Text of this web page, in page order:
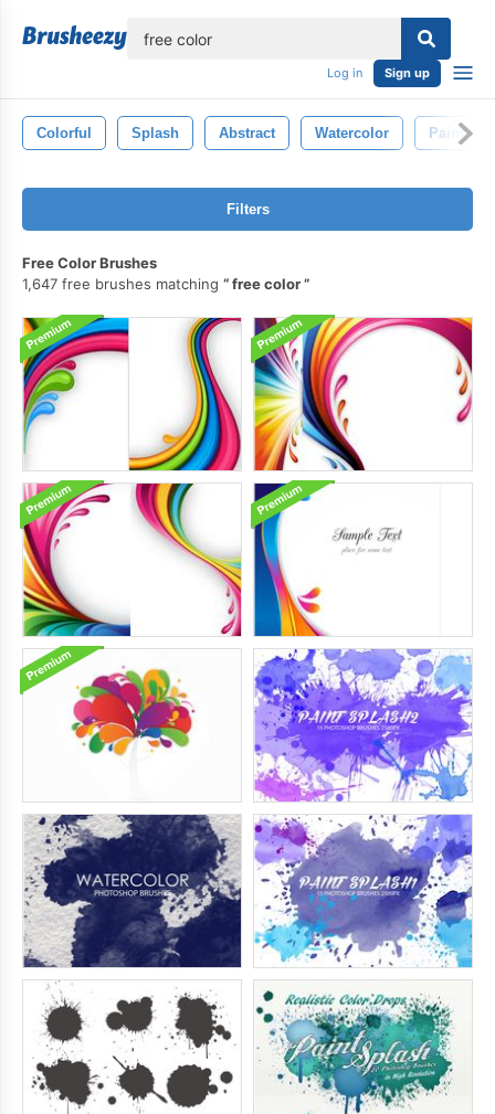
Log in Sign up
Colorful Splash Abstract Watercolor Paint
Filters
Free Color Brushes
1,647 free brushes matching
free color